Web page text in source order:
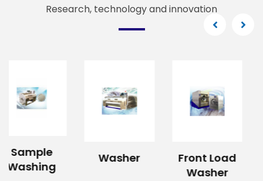
Research, technology and innovation
Washer
Front Load
Hydro
Extractor